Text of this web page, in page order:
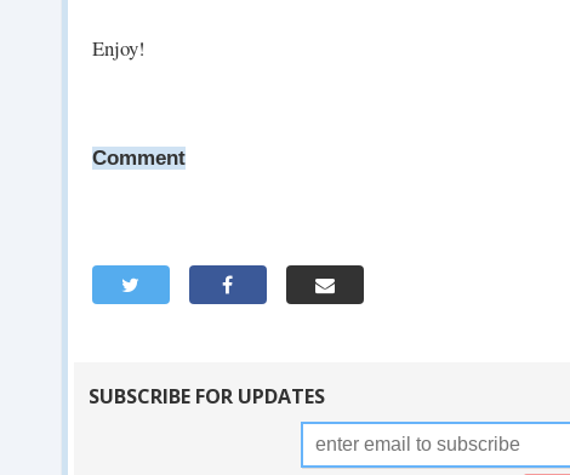
Enjoy!
Comment
SUBSCRIBE FOR UPDATES